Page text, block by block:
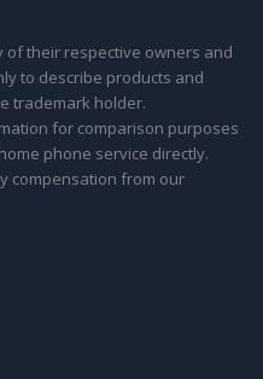
their respective owners and
to describe products and
trademark holder.
for comparison purposes
phone service directly.
compensation from our